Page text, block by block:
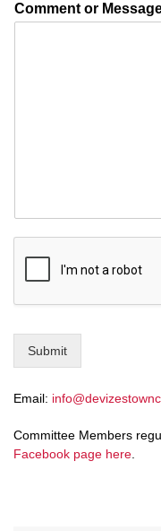
Comment or
Submit
Email:
Committee Members
Facebook page here